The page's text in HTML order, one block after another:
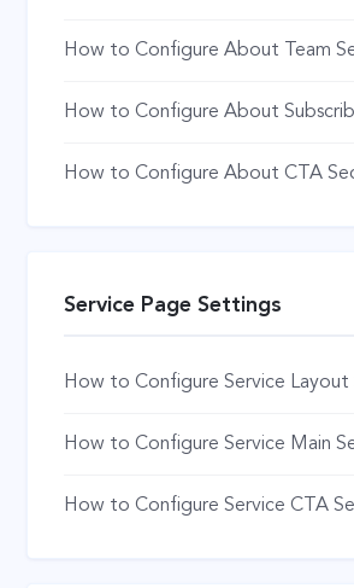
How to Configure About Team
How to Configure About
How to Configure About CTA
Service Page Settings
How to Configure Service Layout
How to Configure Service Main
How to Configure Service CTA